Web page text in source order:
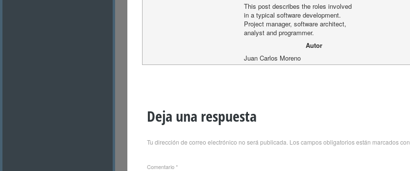
This post describes the roles involved
in a typical software development.
Project manager, software architect,
analyst and programmer.
Autor
Juan Carlos Moreno
Deja una respuesta
Tu dirección de correo electrónico no será publicada. Los campos obligatorios están marcados con
Comentario*